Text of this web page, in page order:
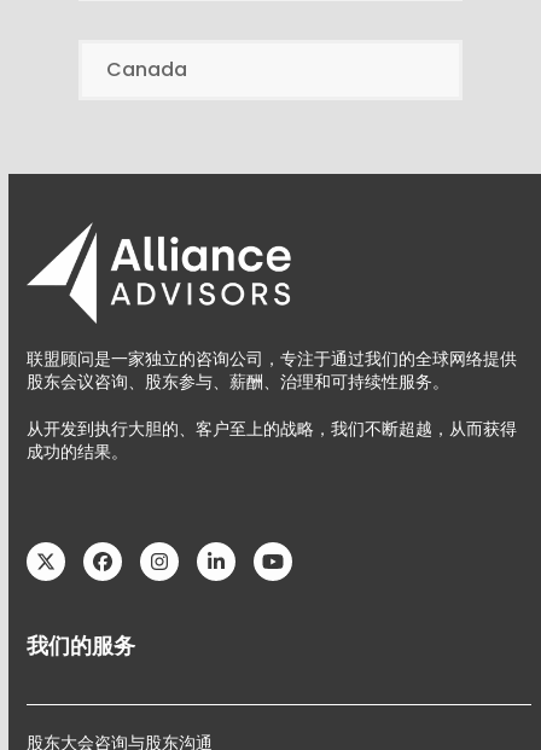
Canada
联盟顾问是一家独立的咨询公司，专注于通过我们的全球网络提供
股东会议咨询、股东参与、薪酬、治理和可持续性服务。
从开发到执行大胆的、客户至上的战略，我们不断超越，从而获得
成功的结果。
TwitterFacebookInstagram
LinkedInYouTube
我们的服务
股东大会咨询与股东沟通